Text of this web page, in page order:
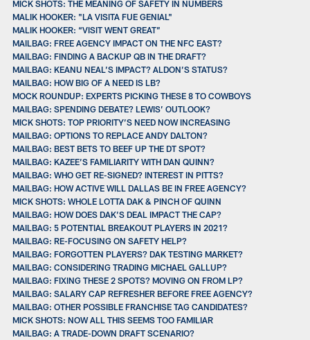
MICK SHOTS: THE MEANING OF SAFETY IN NUMBERS
MALIK HOOKER: "LA VISITA FUE GENIAL"
MALIK HOOKER: “VISIT WENT GREAT”
MAILBAG: FREE AGENCY IMPACT ON THE NFC EAST?
MAILBAG: FINDING A BACKUP QB IN THE DRAFT?
MAILBAG: KEANU NEAL’S IMPACT? ALDON’S STATUS?
MAILBAG: HOW BIG OF A NEED IS LB?
MOCK ROUNDUP: EXPERTS PICKING THESE 8 TO COWBOYS
MAILBAG: SPENDING DEBATE? LEWIS’ OUTLOOK?
MICK SHOTS: TOP PRIORITY’S NEED NOW INCREASING
MAILBAG: OPTIONS TO REPLACE ANDY DALTON?
MAILBAG: BEST BETS TO BEEF UP THE DT SPOT?
MAILBAG: KAZEE’S FAMILIARITY WITH DAN QUINN?
MAILBAG: WHO GET RE-SIGNED? INTEREST IN PITTS?
MAILBAG: HOW ACTIVE WILL DALLAS BE IN FREE AGENCY?
MICK SHOTS: WHOLE LOTTA DAK & PINCH OF QUINN
MAILBAG: HOW DOES DAK’S DEAL IMPACT THE CAP?
MAILBAG: 5 POTENTIAL BREAKOUT PLAYERS IN 2021?
MAILBAG: RE-FOCUSING ON SAFETY HELP?
MAILBAG: FORGOTTEN PLAYERS? DAK TESTING MARKET?
MAILBAG: CONSIDERING TRADING MICHAEL GALLUP?
MAILBAG: FIXING THESE 2 SPOTS? MOVING ON FROM LP?
MAILBAG: SALARY CAP REFRESHER BEFORE FREE AGENCY?
MAILBAG: OTHER POSSIBLE FRANCHISE TAG CANDIDATES?
MICK SHOTS: NOW ALL THIS SEEMS TOO FAMILIAR
MAILBAG: A TRADE-DOWN DRAFT SCENARIO?